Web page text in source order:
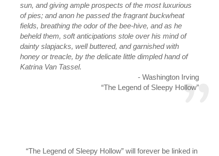
sun, and giving ample prospects of the most luxurious
of pies; and anon he passed the fragrant buckwheat
fields, breathing the odor of the bee-hive, and as he
beheld them, soft anticipations stole over his mind of
dainty slapjacks, well buttered, and garnished with
honey or treacle, by the delicate little dimpled hand of
Katrina Van Tassel.
- Washington Irving
“The Legend of Sleepy Hollow”
“The Legend of Sleepy Hollow” will forever be linked in